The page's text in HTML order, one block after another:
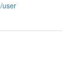
user